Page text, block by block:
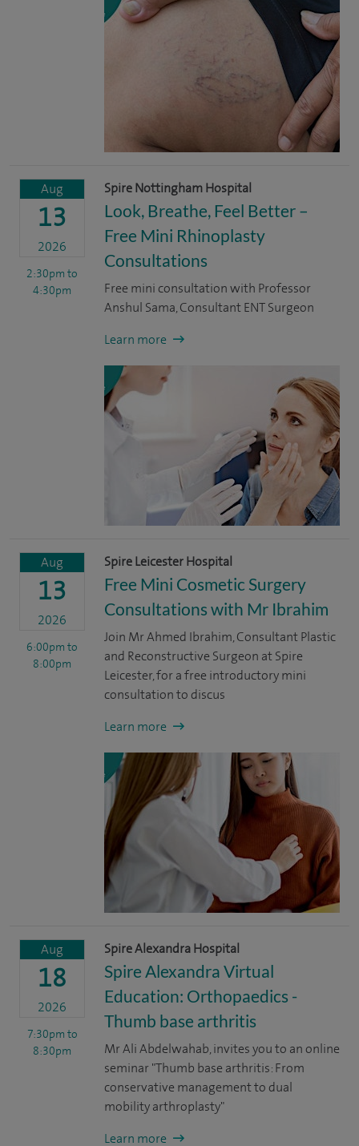
Aug
13
2026
2:30pm to
4:30pm
Spire Nottingham Hospital
Look, Breathe, Feel Better –
Free Mini Rhinoplasty
Consultations
Free mini consultation with Professor
Anshul Sama, Consultant ENT Surgeon
Learn more
Aug
13
2026
6:00pm to
8:00pm
Spire Leicester Hospital
Free Mini Cosmetic Surgery
Consultations with Mr Ibrahim
Join Mr Ahmed Ibrahim, Consultant Plastic
and Reconstructive Surgeon at Spire
Leicester, for a free introductory mini
consultation to discus
Learn more
Aug
18
2026
7:30pm to
8:30pm
Spire Alexandra Hospital
Spire Alexandra Virtual
Education: Orthopaedics -
Thumb base arthritis
Mr Ali Abdelwahab, invites you to an online
seminar "Thumb base arthritis: From
conservative management to dual
mobility arthroplasty"
Learn more